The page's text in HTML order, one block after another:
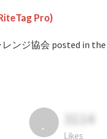
Pro)
ンジ協会 posted in the
3114
Likes